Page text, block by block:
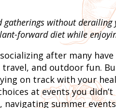
gatherings without
forward diet while
after many
and outdoor fun.
on track with your
at events you
navigating summer